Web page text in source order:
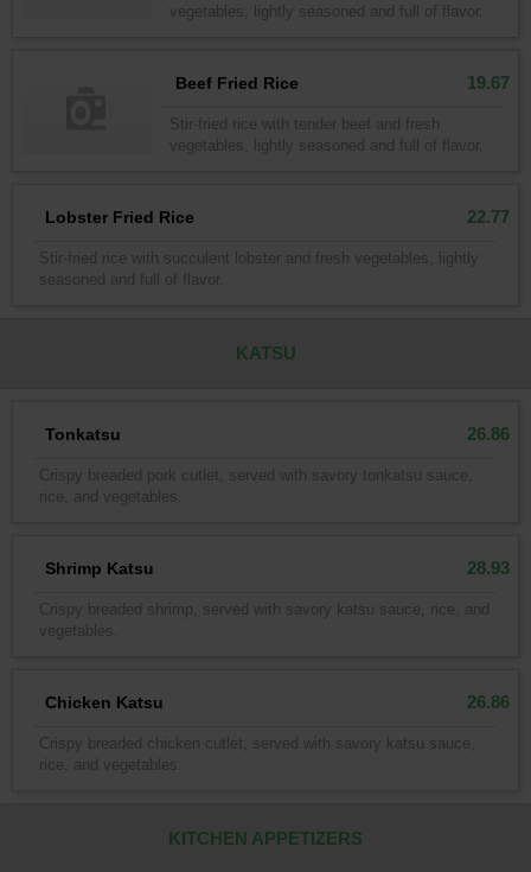
vegetables, lightly seasoned and full of flavor.
Beef Fried Rice 19.67
Stir-fried rice with tender beef and fresh
vegetables, lightly seasoned and full of flavor.
Lobster Fried Rice 22.77
Stir-fried rice with succulent lobster and fresh vegetables, lightly
seasoned and full of flavor.
KATSU
Tonkatsu 26.86
Crispy breaded pork cutlet, served with savory tonkatsu sauce,
rice, and vegetables.
Shrimp Katsu 28.93
Crispy breaded shrimp, served with savory katsu sauce, rice, and
vegetables.
Chicken Katsu 26.86
Crispy breaded chicken cutlet, served with savory katsu sauce,
rice, and vegetables.
KITCHEN APPETIZERS